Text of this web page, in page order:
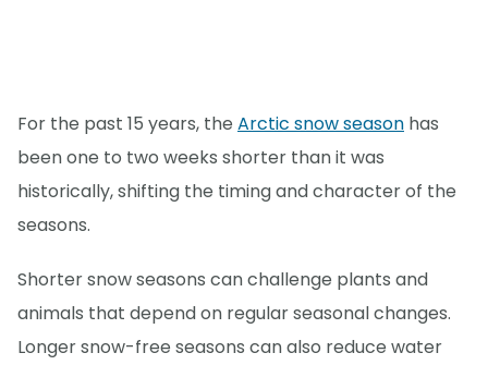
For the past 15 years, the Arctic snow season has
been one to two weeks shorter than it was
historically, shifting the timing and character of the
seasons.
Shorter snow seasons can challenge plants and
animals that depend on regular seasonal changes.
Longer snow-free seasons can also reduce water